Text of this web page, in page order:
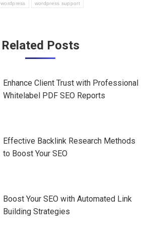
wordpress wordpress support
Related Posts
Enhance Client Trust with Professional
Whitelabel PDF SEO Reports
Effective Backlink Research Methods
to Boost Your SEO
Boost Your SEO with Automated Link
Building Strategies